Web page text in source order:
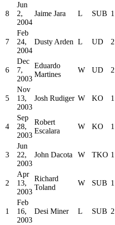
8
Jun
2,
2004
Jaime Jara L SUB 1
7
Feb
24,
2004
Dusty Arden L UD 2
6
Dec
7,
2003
Eduardo
Martines
W UD 2
5
Nov
13,
2003
Josh Rudiger W KO 1
4
Sep
28,
2003
Robert
Escalara
W KO 1
3
Jun
22,
2003
John Dacota W TKO 1
2
Apr
13,
2003
Richard
Toland
W SUB 1
1
Feb
16,
2003
Desi Miner L SUB 2